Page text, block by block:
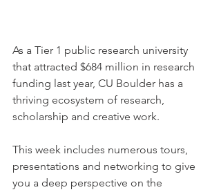
As a Tier 1 public research university
that attracted $684 million in research
funding last year, CU Boulder has a
thriving ecosystem of research,
scholarship and creative work.
This week includes numerous tours,
presentations and networking to give
you a deep perspective on the